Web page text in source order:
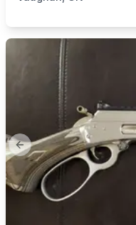
Previous slide